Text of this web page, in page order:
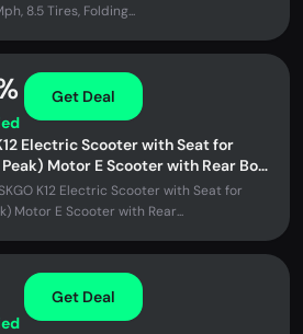
8.5 Tires, Folding...
Get Deal
Electric Scooter with Seat for
Motor E Scooter with Rear Box,
K12 Electric Scooter with Seat for
Motor E Scooter with Rear...
Get Deal